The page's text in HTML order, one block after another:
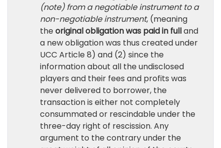
(note) from a negotiable instrument to a
non-negotiable instrument, (meaning
theoriginal obligation was paid in fulland
a new obligation was thus created under
UCC Article 8) and (2) since the
information about all the undisclosed
players and their fees and profits was
never delivered to borrower, the
transaction is either not completely
consummated or rescindable under the
three-day right of rescission. Any
argument to the contrary under the